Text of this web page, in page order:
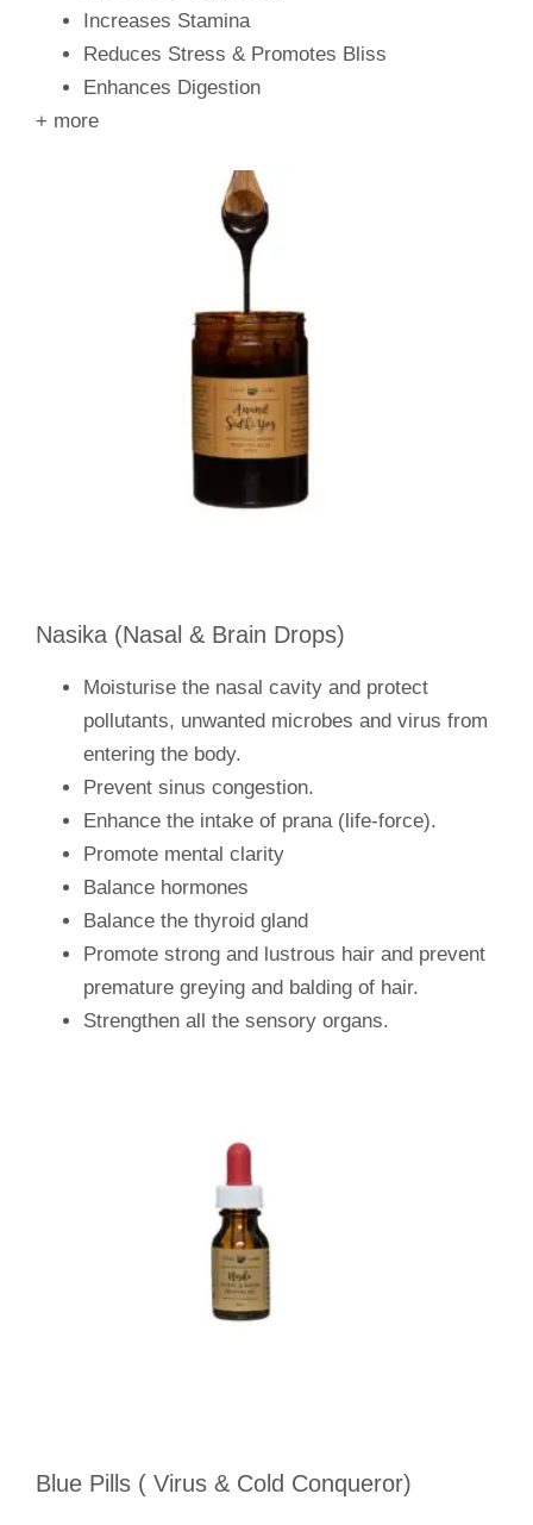
Increases Stamina
Reduces Stress & Promotes Bliss
Enhances Digestion
+ more
Nasika (Nasal & Brain Drops)
Moisturise the nasal cavity and protect
pollutants, unwanted microbes and virus from
entering the body.
Prevent sinus congestion.
Enhance the intake of prana (life-force).
Promote mental clarity
Balance hormones
Balance the thyroid gland
Promote strong and lustrous hair and prevent
premature greying and balding of hair.
Strengthen all the sensory organs.
Blue Pills ( Virus & Cold Conqueror)